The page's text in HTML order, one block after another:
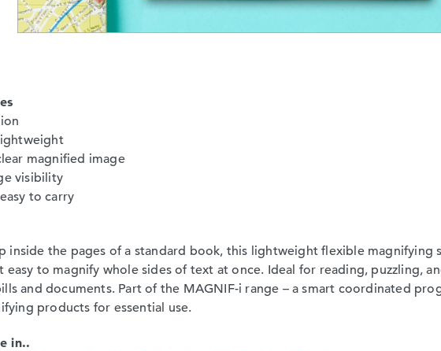
magnified image
visibility
to carry
inside the pages of a standard book, this lightweight flexible magnifying
easy to magnify whole sides of text at once. Ideal for reading, puzzling,
and documents. Part of the MAGNIF-i range – a smart coordinated
products for essential use.
in..